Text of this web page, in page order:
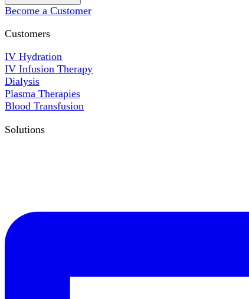
Become a Customer
Customers
IV Hydration
IV Infusion Therapy
Dialysis
Plasma Therapies
Blood Transfusion
Solutions